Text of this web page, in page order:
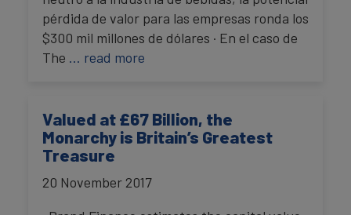
pérdida de valor para las empresas ronda los
$300 mil millones de dólares · En el caso de
The … read more
Valued at £67 Billion, the
Monarchy is Britain’s Greatest
Treasure
20 November 2017